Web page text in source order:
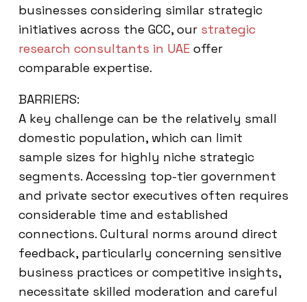
businesses considering similar strategic
initiatives across the GCC, our strategic
research consultants in UAE offer
comparable expertise.
BARRIERS:
A key challenge can be the relatively small
domestic population, which can limit
sample sizes for highly niche strategic
segments. Accessing top-tier government
and private sector executives often requires
considerable time and established
connections. Cultural norms around direct
feedback, particularly concerning sensitive
business practices or competitive insights,
necessitate skilled moderation and careful